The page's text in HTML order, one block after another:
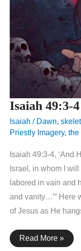
Isaiah 49:3-4
Isaiah / Dawn,
Priestly Imagery, the
Isaiah 49:3-4, ‘And
Israel, in whom I will
labored in vain and
and vanity…”’ Here
of Jesus as He
Isaiah
49:3-
Read More »